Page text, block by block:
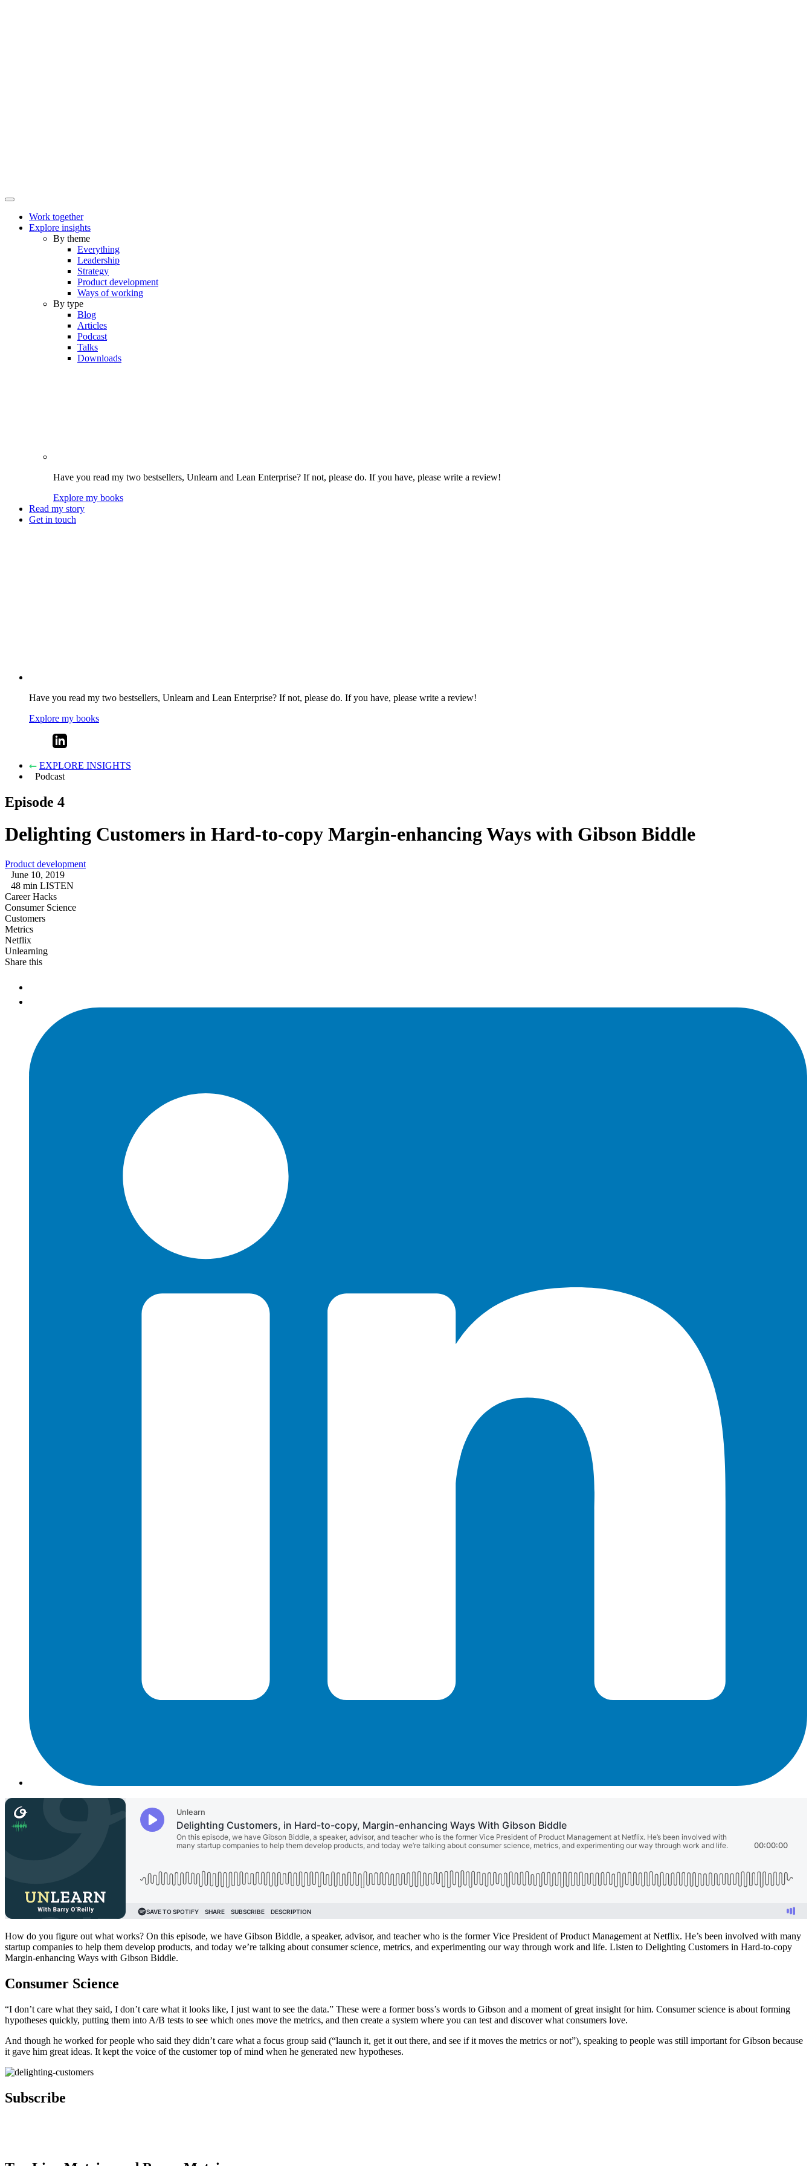
Work together
Explore insights
By theme
Everything
Leadership
Strategy
Product development
Ways of working
By type
Blog
Articles
Podcast
Talks
Downloads
Have you read my two bestsellers, Unlearn and Lean Enterprise? If not, please do. If you have, please write a review!
Explore my books
Read my story
Get in touch
Have you read my two bestsellers, Unlearn and Lean Enterprise? If not, please do. If you have, please write a review!
Explore my books
EXPLORE INSIGHTS
Podcast
Episode 4
Delighting Customers in Hard-to-copy Margin-enhancing Ways with Gibson Biddle
Product development
June 10, 2019
48 min LISTEN
Career Hacks
Consumer Science
Customers
Metrics
Netflix
Unlearning
Share this
How do you figure out what works? On this episode, we have Gibson Biddle, a speaker, advisor, and teacher who is the former Vice President of Product Management at Netflix. He’s been involved with many
startup companies to help them develop products, and today we’re talking about consumer science, metrics, and experimenting our way through work and life. Listen to Delighting Customers in Hard-to-copy
Margin-enhancing Ways with Gibson Biddle.
Consumer Science
“I don’t care what they said, I don’t care what it looks like, I just want to see the data.” These were a former boss’s words to Gibson and a moment of great insight for him. Consumer science is about forming
hypotheses quickly, putting them into A/B tests to see which ones move the metrics, and then create a system where you can test and discover what consumers love.
And though he worked for people who said they didn’t care what a focus group said (“launch it, get it out there, and see if it moves the metrics or not”), speaking to people was still important for Gibson because
it gave him great ideas. It kept the voice of the customer top of mind when he generated new hypotheses.
Subscribe